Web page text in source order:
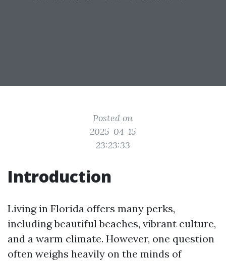
Posted on
2025-04-15
23:23:33
Introduction
Living in Florida offers many perks,
including beautiful beaches, vibrant culture,
and a warm climate. However, one question
often weighs heavily on the minds of